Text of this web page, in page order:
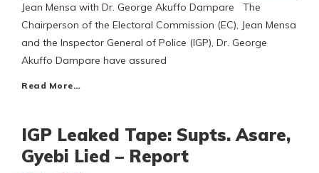
Jean Mensa with Dr. George Akuffo Dampare The
Chairperson of the Electoral Commission (EC), Jean Mensa
and the Inspector General of Police (IGP), Dr. George
Akuffo Dampare have assured
Read More…
IGP Leaked Tape: Supts. Asare,
Gyebi Lied – Report